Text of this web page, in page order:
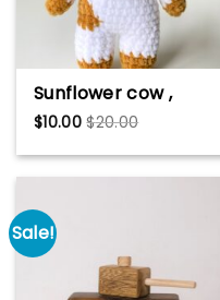
Sunflower cow ,
Sunflower moo ,
crochet cow,
amigurumi cow
$10.00 $20.00
Sale!